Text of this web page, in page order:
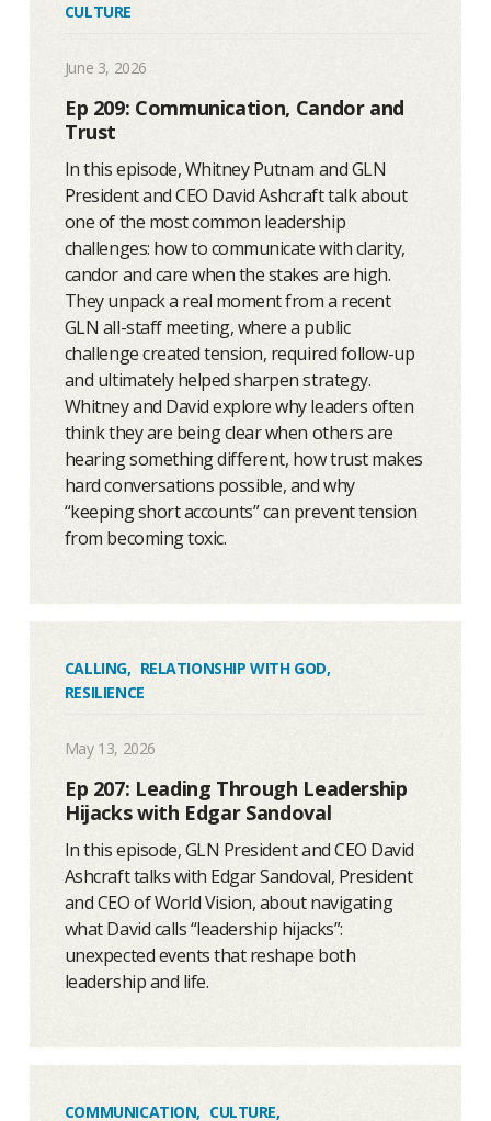
CULTURE
June 3, 2026
Ep 209: Communication, Candor and
Trust
In this episode, Whitney Putnam and GLN
President and CEO David Ashcraft talk about
one of the most common leadership
challenges: how to communicate with clarity,
candor and care when the stakes are high.
They unpack a real moment from a recent
GLN all-staff meeting, where a public
challenge created tension, required follow-up
and ultimately helped sharpen strategy.
Whitney and David explore why leaders often
think they are being clear when others are
hearing something different, how trust makes
hard conversations possible, and why
“keeping short accounts” can prevent tension
from becoming toxic.
CALLING, RELATIONSHIP WITH GOD,
RESILIENCE
May 13, 2026
Ep 207: Leading Through Leadership
Hijacks with Edgar Sandoval
In this episode, GLN President and CEO David
Ashcraft talks with Edgar Sandoval, President
and CEO of World Vision, about navigating
what David calls “leadership hijacks”:
unexpected events that reshape both
leadership and life.
COMMUNICATION, CULTURE,